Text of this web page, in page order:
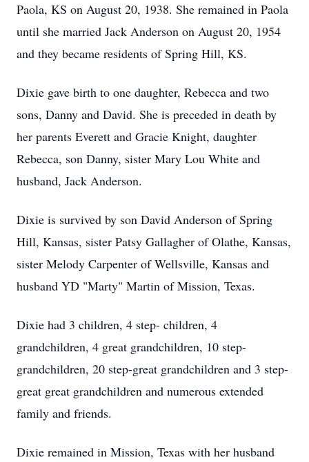
Paola, KS on August 20, 1938. She remained in Paola
until she married Jack Anderson on August 20, 1954
and they became residents of Spring Hill, KS.
Dixie gave birth to one daughter, Rebecca and two
sons, Danny and David. She is preceded in death by
her parents Everett and Gracie Knight, daughter
Rebecca, son Danny, sister Mary Lou White and
husband, Jack Anderson.
Dixie is survived by son David Anderson of Spring
Hill, Kansas, sister Patsy Gallagher of Olathe, Kansas,
sister Melody Carpenter of Wellsville, Kansas and
husband YD "Marty" Martin of Mission, Texas.
Dixie had 3 children, 4 step- children, 4
grandchildren, 4 great grandchildren, 10 step-
grandchildren, 20 step-great grandchildren and 3 step-
great great grandchildren and numerous extended
family and friends.
Dixie remained in Mission, Texas with her husband